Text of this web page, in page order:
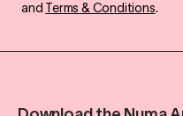
and Terms & Conditions.